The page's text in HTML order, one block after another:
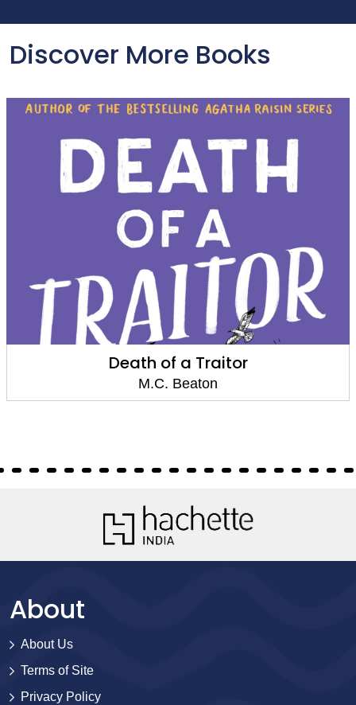
Discover More Books
Death of a Witch
M.C. Beaton
About
About Us
Terms of Site
Privacy Policy